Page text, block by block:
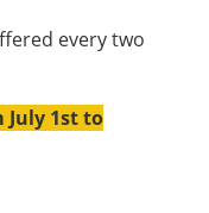
every two
July 1st to